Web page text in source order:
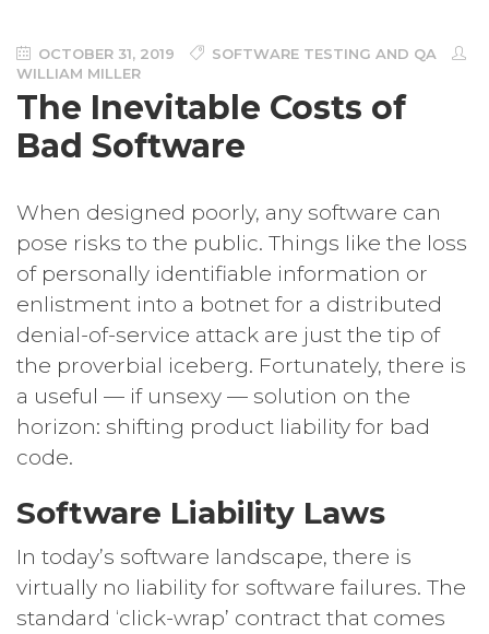
OCTOBER 31, 2019
SOFTWARE TESTING AND QA
WILLIAM MILLER
The Inevitable Costs of
Bad Software
When designed poorly, any software can
pose risks to the public. Things like the loss
of personally identifiable information or
enlistment into a botnet for a distributed
denial-of-service attack are just the tip of
the proverbial iceberg. Fortunately, there is
a useful — if unsexy — solution on the
horizon: shifting product liability for bad
code.
Software Liability Laws
In today’s software landscape, there is
virtually no liability for software failures. The
standard ‘click-wrap’ contract that comes